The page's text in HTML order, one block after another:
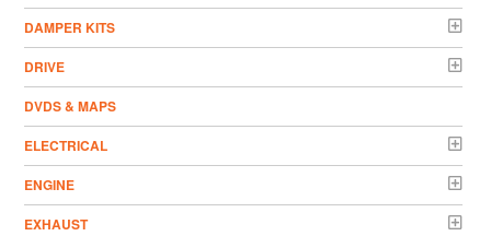
DAMPER KITS
DRIVE
DVDS & MAPS
ELECTRICAL
ENGINE
EXHAUST